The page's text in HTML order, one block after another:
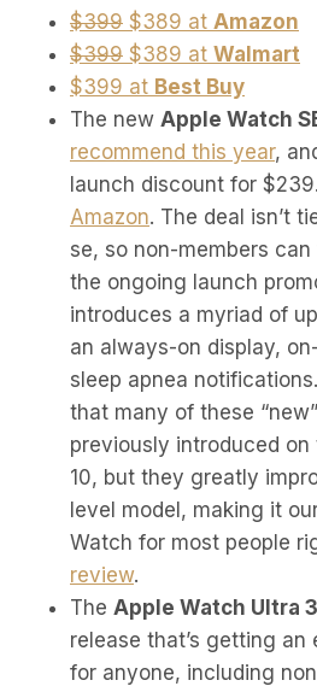
$399 $389 at Amazon
$399 $389 at Walmart
$399 at Best Buy
The new Apple Watch
recommend this year,
launch discount for
Amazon. The deal isn’t
se, so non-members
the ongoing launch
introduces a myriad of
an always-on display,
sleep apnea
that many of these
previously introduced on
10, but they greatly
level model, making it
Watch for most people
review.
The Apple Watch Ultra 3
release that’s getting
for anyone, including